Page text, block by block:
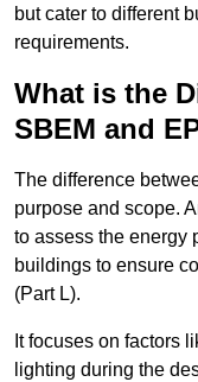
but cater to different
requirements.
What is the
SBEM and
The difference
purpose and scope.
to assess the energy
buildings to ensure
(Part L).
It focuses on factors
lighting during the